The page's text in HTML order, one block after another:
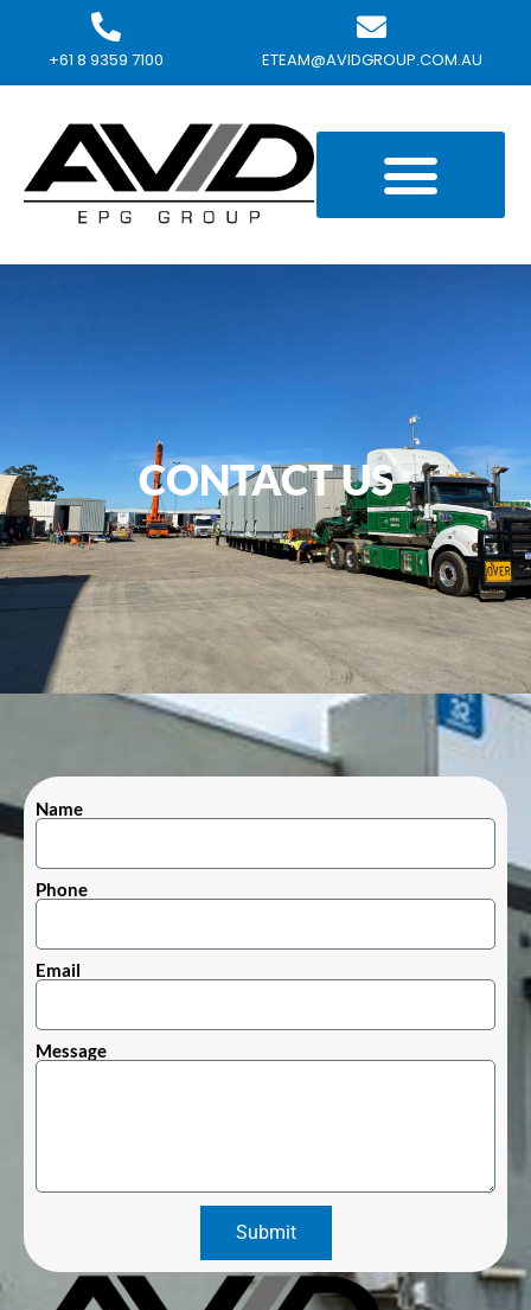
+61 8 9359 7100 ETEAM@AVIDGROUP.COM.AU
CONTACT US
Name
Phone
Email
Message
Submit